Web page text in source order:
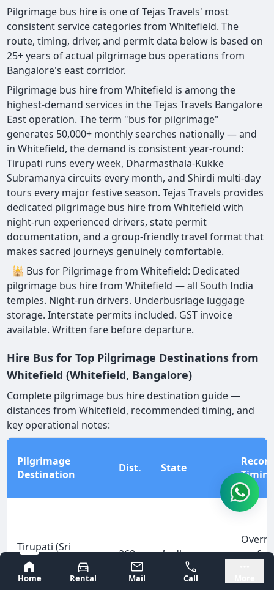
Bangalore
Mysore
Home
Rental Mail Call
Pilgrimage bus hire is one of Tejas Travels' most
consistent service categories from Whitefield. The
route, timing, driver, and permit data below is based on
25+ years of actual pilgrimage bus operations from
Bangalore's east corridor.
Pilgrimage bus hire from Whitefield is among the
highest-demand services in the Tejas Travels Bangalore
East operation. The term "bus for pilgrimage"
generates 50,000+ monthly searches nationally — and
in Whitefield, the demand is consistent year-round:
Tirupati runs every week, Dharmasthala-Kukke
Subramanya circuits every month, and Shirdi multi-day
tours every major festive season. Tejas Travels provides
dedicated pilgrimage bus hire from Whitefield with
night-run experienced drivers, state permit
documentation, and a group-friendly travel format that
makes sacred journeys genuinely comfortable.
🕌 Bus for Pilgrimage from Whitefield: Dedicated
pilgrimage bus hire from Whitefield — all South India
temples. Night-run drivers. Underbusriage luggage
storage. Interstate permits included. GST invoice
available. Written fare before departure.
Hire Bus for Top Pilgrimage Destinations from
Whitefield (Whitefield, Bangalore)
Complete pilgrimage bus hire destination guide —
distances from Whitefield, recommended timing, and
key operational notes:
Pilgrimage
Destination
Dist. State
Tirupati (Sri
Venkateswara
Temple)
260
km
Andhra
Pradesh
arrive